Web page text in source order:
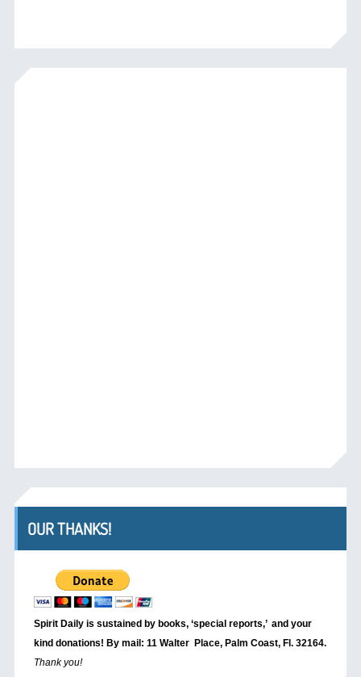
OUR THANKS!
Spirit Daily is sustained by books, ‘special reports,’ and your
kind donations! By mail: 11 Walter Place, Palm Coast, Fl. 32164.
Thank you!